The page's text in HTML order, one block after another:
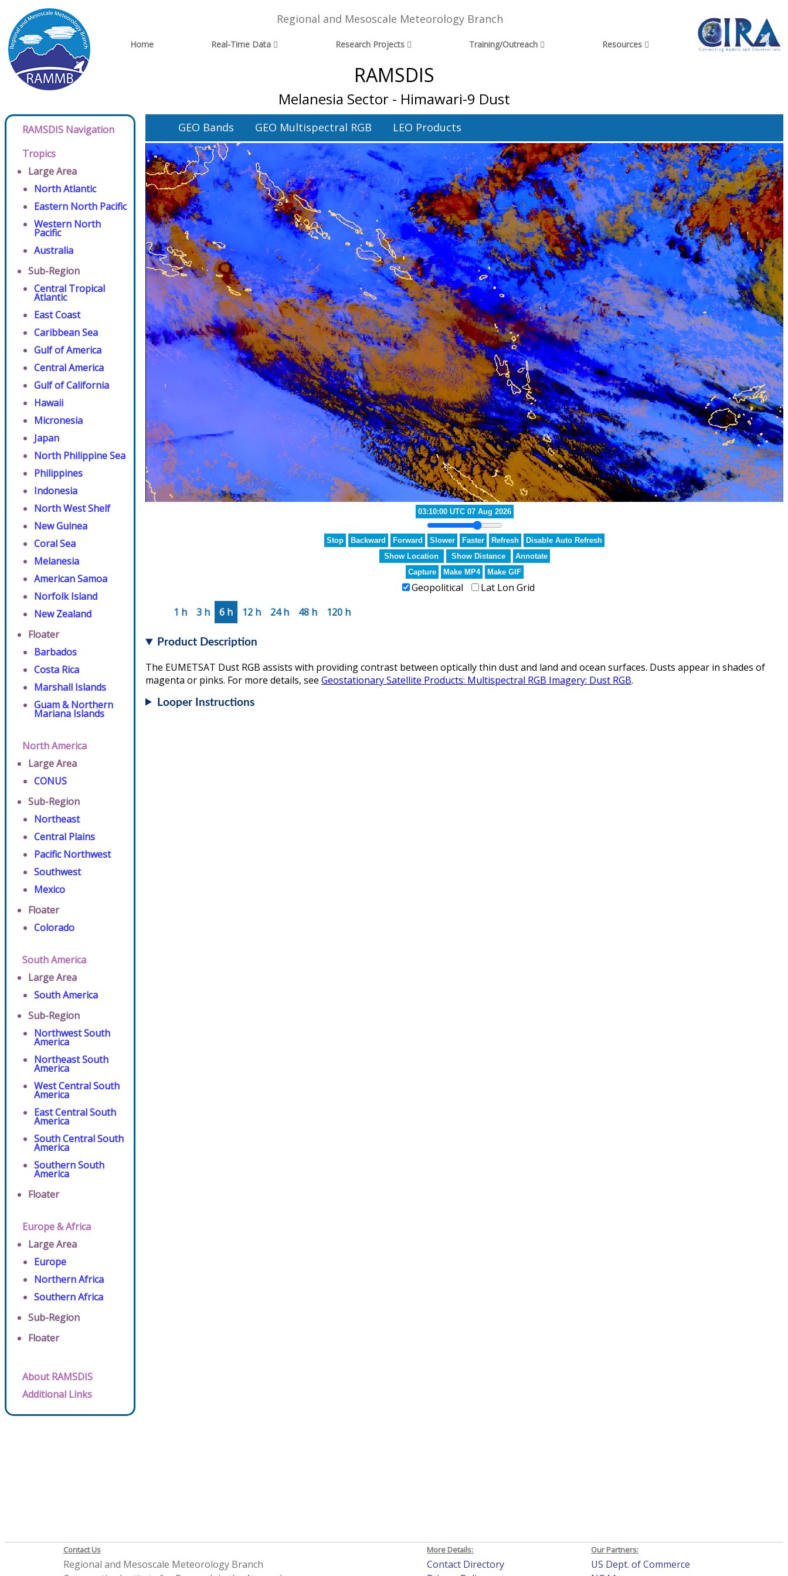
Regional and Mesoscale Meteorology Branch
Home Real-Time Data Research Projects Training/Outreach Resources
RAMSDIS
Melanesia Sector - Himawari-9 Dust
RAMSDIS Navigation
Tropics
Large Area
North Atlantic
Eastern North Pacific
Western North
Pacific
Australia
Sub-Region
Central Tropical
Atlantic
East Coast
Caribbean Sea
Gulf of America
Central America
Gulf of California
Hawaii
Micronesia
Japan
North Philippine Sea
Philippines
Indonesia
North West Shelf
New Guinea
Coral Sea
Melanesia
American Samoa
Norfolk Island
New Zealand
Floater
Barbados
Costa Rica
Marshall Islands
Guam & Northern
Mariana Islands
North America
Large Area
CONUS
Sub-Region
Northeast
Central Plains
Pacific Northwest
Southwest
Mexico
Floater
Colorado
South America
Large Area
South America
Sub-Region
Northwest South
America
Northeast South
America
West Central South
America
East Central South
America
South Central South
America
Southern South
America
Floater
Europe & Africa
Large Area
Europe
Northern Africa
Southern Africa
Sub-Region
Floater
About RAMSDIS
Additional Links
GEO Bands GEO Multispectral RGB LEO Products
04:20:00 UTC 07 Aug 2026
Stop Backward Forward Slower Faster Refresh
Disable Auto Refresh
Show Location
Show Distance
Annotate
Capture
Make MP4 Make GIF
Geopolitical
Lat Lon Grid
1 h
3 h 6 h 12 h 24 h 48 h 120 h
Product Description
The EUMETSAT Dust RGB assists with providing contrast between optically thin dust and land and ocean surfaces. Dusts appear in shades of
magenta or pinks. For more details, see Geostationary Satellite Products: Multispectral RGB Imagery: Dust RGB.
Looper Instructions
Contact Us
Regional and Mesoscale Meteorology Branch
More Details:
Contact Directory
Our Partners:
US Dept. of Commerce